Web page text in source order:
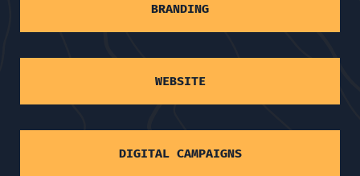
BRANDING
WEBSITE
DIGITAL CAMPAIGNS